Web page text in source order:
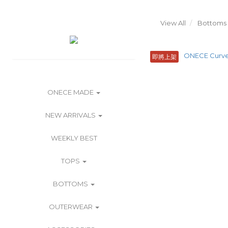
ONECE MADE
NEW ARRIVALS
WEEKLY BEST
TOPS
BOTTOMS
OUTERWEAR
View All Bottoms
即將上架